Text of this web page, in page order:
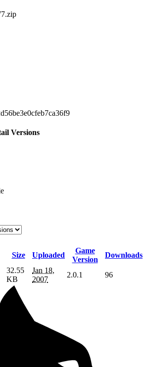
Versions
Size Uploaded
Game
Version
Downloads
32.55
KB
Jan 18,
2007
2.0.1 96